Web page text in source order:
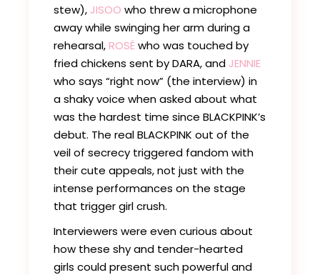
stew), JISOO who threw a microphone
away while swinging her arm during a
rehearsal,ROSÉ who was touched by
fried chickens sent by DARA, and JENNIE
who says “right now” (the interview) in
a shaky voice when asked about what
was the hardest time since BLACKPINK’s
debut. The real BLACKPINK out of the
veil of secrecy triggered fandom with
their cute appeals, not just with the
intense performances on the stage
that trigger girl crush.
Interviewers were even curious about
how these shy and tender-hearted
girls could present such powerful and